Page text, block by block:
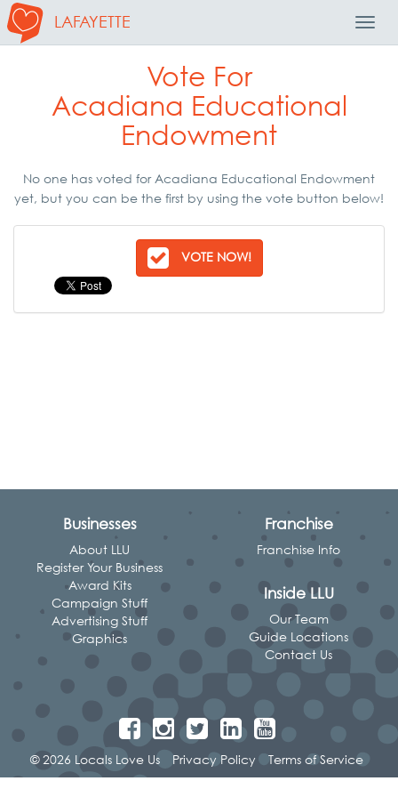
LAFAYETTE
Vote For
Acadiana Educational
Endowment
No one has voted for Acadiana Educational Endowment
yet, but you can be the first by using the vote button below!
VOTE NOW!
Businesses
About LLU
Register Your Business
Award Kits
Campaign Stuff
Advertising Stuff
Graphics
Franchise
Franchise Info
Inside LLU
Our Team
Guide Locations
Contact Us
© 2026 Locals Love Us Privacy Policy Terms of Service